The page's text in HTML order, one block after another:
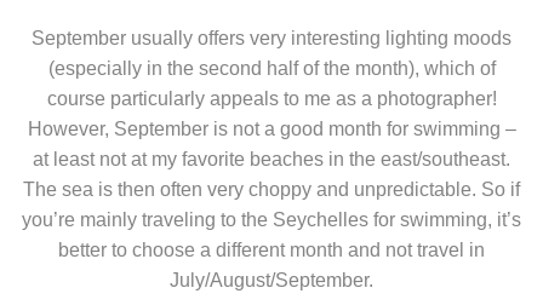
September usually offers very interesting lighting moods
(especially in the second half of the month), which of
course particularly appeals to me as a photographer!
However, September is not a good month for swimming –
at least not at my favorite beaches in the east/southeast.
The sea is then often very choppy and unpredictable. So if
you’re mainly traveling to the Seychelles for swimming, it’s
better to choose a different month and not travel in
July/August/September.